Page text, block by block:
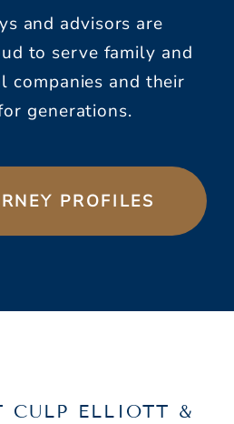
and advisors are
to serve family and
companies and their
generations.
PROFILES
CULP ELLIOTT &